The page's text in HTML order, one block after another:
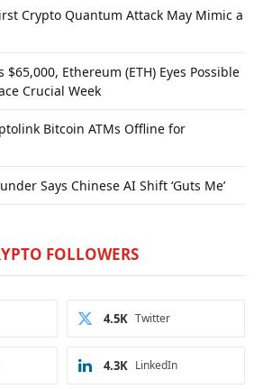
Crypto Quantum Attack May Mimic a
$65,000, Ethereum (ETH) Eyes Possible
Crucial Week
Bitcoin ATMs Offline for
Says Chinese AI Shift ‘Guts Me’
FOLLOWERS
Twitter
4.5K
LinkedIn
4.3K